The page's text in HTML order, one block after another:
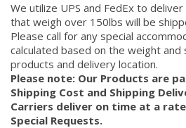
We utilize UPS and FedEx to
that weigh over 150lbs will be
Please call for any special
calculated based on the weight
products and delivery location.
Please note: Our Products are
Shipping Cost and Shipping
Carriers deliver on time at a
Special Requests.